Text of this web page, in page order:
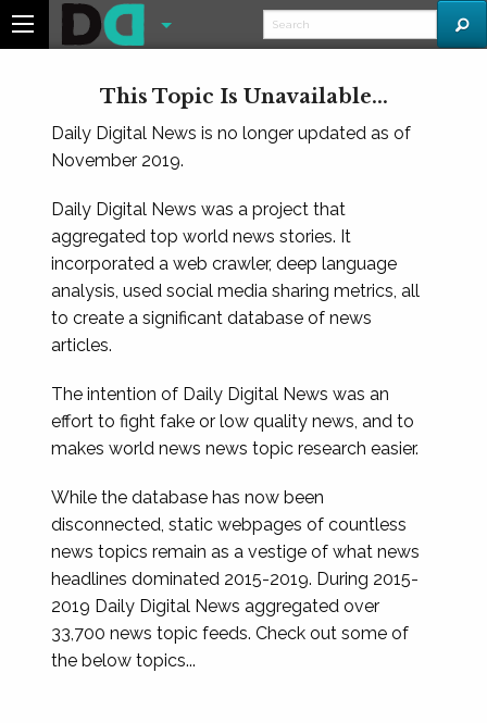
This Topic Is Unavailable...
Daily Digital News is no longer updated as of
November 2019.
Daily Digital News was a project that
aggregated top world news stories. It
incorporated a web crawler, deep language
analysis, used social media sharing metrics, all
to create a significant database of news
articles.
The intention of Daily Digital News was an
effort to fight fake or low quality news, and to
makes world news news topic research easier.
While the database has now been
disconnected, static webpages of countless
news topics remain as a vestige of what news
headlines dominated 2015-2019. During 2015-
2019 Daily Digital News aggregated over
33,700 news topic feeds. Check out some of
the below topics...